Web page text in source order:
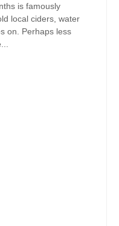
is famously
local ciders, water
on. Perhaps less